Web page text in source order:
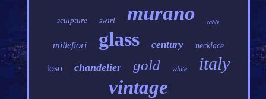
sculpture swirl murano table
millefiori glass century necklace
toso chandelier gold white italy
vintage